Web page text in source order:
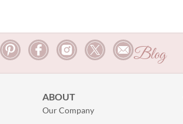
Blog
ABOUT
Our Company